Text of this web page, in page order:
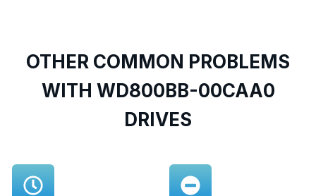
OTHER COMMON PROBLEMS
WITH WD800BB-00CAA0
DRIVES